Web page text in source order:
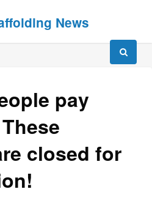
News
pay
closed for